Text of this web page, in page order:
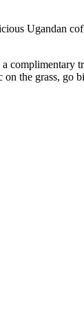
Ugandan
the grass, go